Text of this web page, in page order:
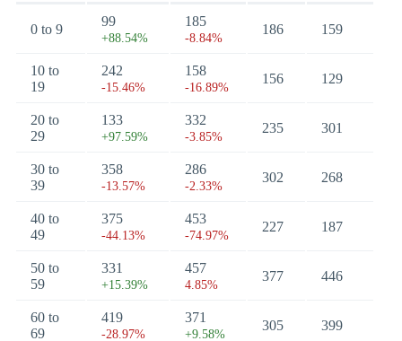
0 to 9
99
+88.54%
185
-8.84%
186 159
10 to
19
242
-15.46%
158
-16.89%
156 129
20 to
29
133
+97.59%
332
-3.85%
235 301
30 to
39
358
-13.57%
286
-2.33%
302 268
40 to
49
375
-44.13%
453
-74.97%
227 187
50 to
59
331
+15.39%
457
4.85%
377 446
60 to
69
419
-28.97%
371
+9.58%
305 399